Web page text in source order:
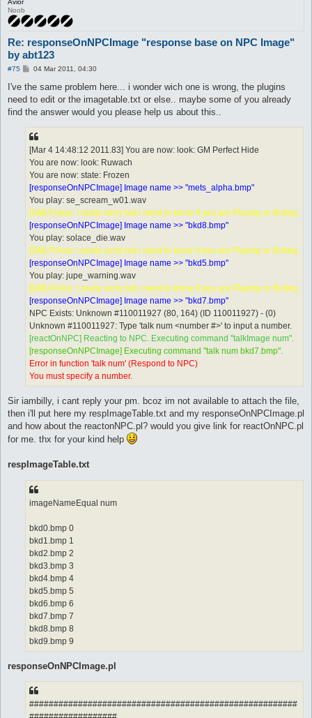
Avior
Noob
Re: responseOnNPCImage "response base on NPC Image"
by abt123
#75
P
s
04 Mar 2011, 04:30
I've the same problem here... i wonder wich one is wrong, the plugins
need to edit or the imagetable.txt or else.. maybe some of you already
find the answer would you please help us about this..
[Mar 4 14:48:12 2011.83] You are now: look: GM Perfect Hide
You are now: look: Ruwach
You are now: state: Frozen
[responseOnNPCImage] Image name >> "mets_alpha.bmp"
You play: se_scream_w01.wav
[GM] Police: I really sorry but i need to know if you are Playing or Boting.
[responseOnNPCImage] Image name >> "bkd8.bmp"
You play: solace_die.wav
[GM] Police: I really sorry but i need to know if you are Playing or Boting.
[responseOnNPCImage] Image name >> "bkd5.bmp"
You play: jupe_warning.wav
[GM] Police: I really sorry but i need to know if you are Playing or Boting.
[responseOnNPCImage] Image name >> "bkd7.bmp"
NPC Exists: Unknown #110011927 (80, 164) (ID 110011927) - (0)
Unknown #110011927: Type 'talk num <number #>' to input a number.
[reactOnNPC] Reacting to NPC. Executing command "talkImage num".
[responseOnNPCImage] Executing command "talk num bkd7.bmp".
Error in function 'talk num' (Respond to NPC)
You must specify a number.
Sir iambilly, i cant reply your pm. bcoz im not available to attach the file,
then i'll put here my respImageTable.txt and my responseOnNPCImage.pl
and how about the reactonNPC.pl? would you give link for reactOnNPC.pl
for me. thx for your kind help
respImageTable.txt
imageNameEqual num
bkd0.bmp 0
bkd1.bmp 1
bkd2.bmp 2
bkd3.bmp 3
bkd4.bmp 4
bkd5.bmp 5
bkd6.bmp 6
bkd7.bmp 7
bkd8.bmp 8
bkd9.bmp 9
responseOnNPCImage.pl
#######################################################